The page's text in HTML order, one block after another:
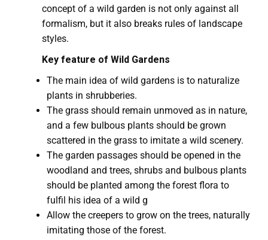
concept of a wild garden is not only against all
formalism, but it also breaks rules of landscape
styles.
Key feature of Wild Gardens
The main idea of wild gardens is to naturalize
plants in shrubberies.
The grass should remain unmoved as in nature,
and a few bulbous plants should be grown
scattered in the grass to imitate a wild scenery.
The garden passages should be opened in the
woodland and trees, shrubs and bulbous plants
should be planted among the forest flora to
fulfil his idea of a wild g
Allow the creepers to grow on the trees, naturally
imitating those of the forest.